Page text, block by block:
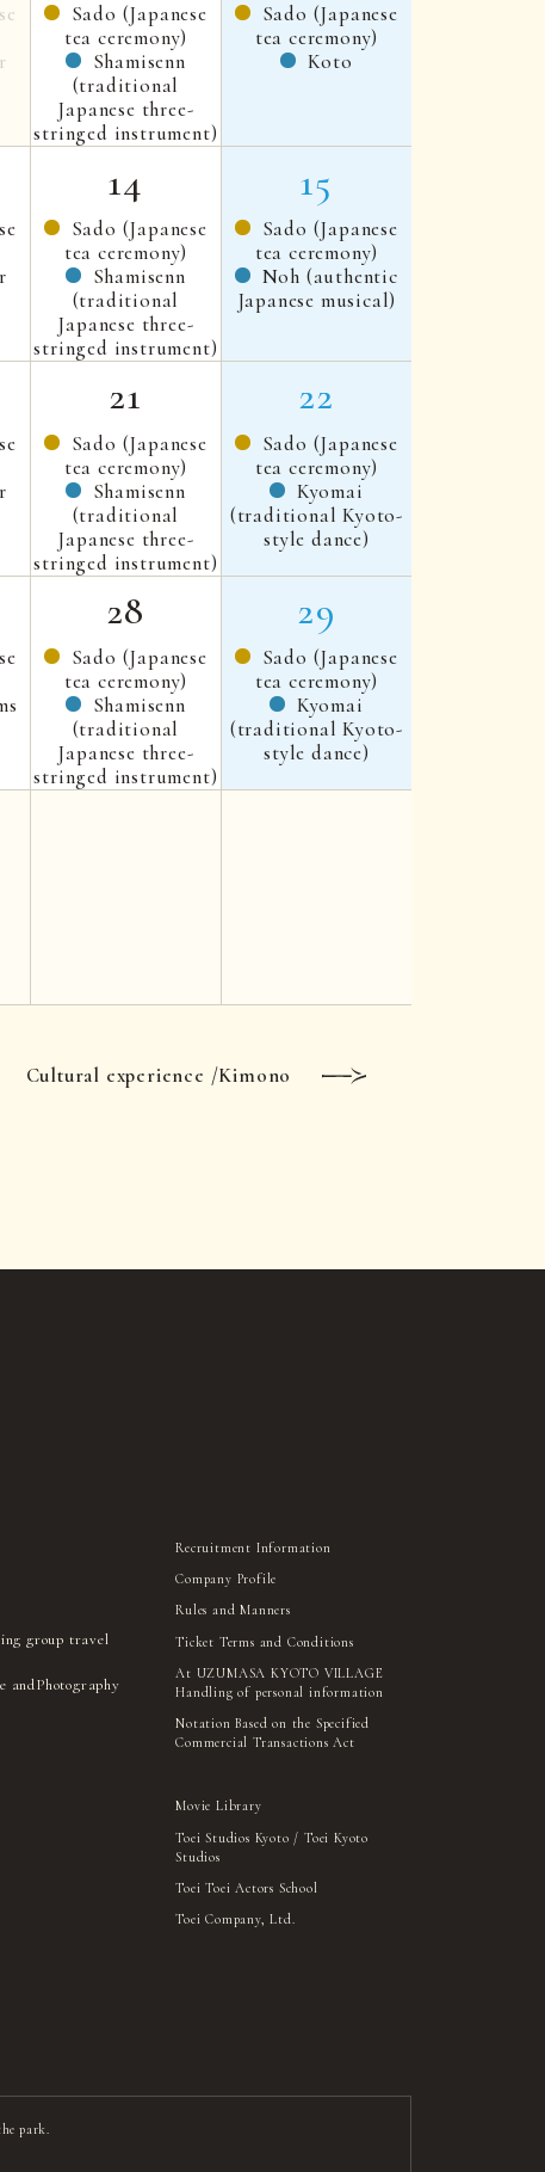
Sado (Japanese
tea ceremony)
Shamisenn
(traditional
Japanese three-
stringed instrument)
Sado (Japanese
tea ceremony)
Koto
14
Sado (Japanese
tea ceremony)
Shamisenn
(traditional
Japanese three-
stringed instrument)
15
Sado (Japanese
tea ceremony)
Noh (authentic
Japanese musical)
21
Sado (Japanese
tea ceremony)
Shamisenn
(traditional
Japanese three-
stringed instrument)
22
Sado (Japanese
tea ceremony)
Kyomai
(traditional Kyoto-
style dance)
28
Sado (Japanese
tea ceremony)
Shamisenn
(traditional
Japanese three-
stringed instrument)
29
Sado (Japanese
tea ceremony)
Kyomai
(traditional Kyoto-
style dance)
Cultural experience /Kimono
group travel
andPhotography
Recruitment Information
Company Profile
Rules and Manners
Ticket Terms and Conditions
At UZUMASA KYOTO VILLAGE
Handling of personal information
Notation Based on the Specified
Commercial Transactions Act
Movie Library
Toei Studios Kyoto / Toei Kyoto
Studios
Toei Toei Actors School
Toei Company, Ltd.
park.